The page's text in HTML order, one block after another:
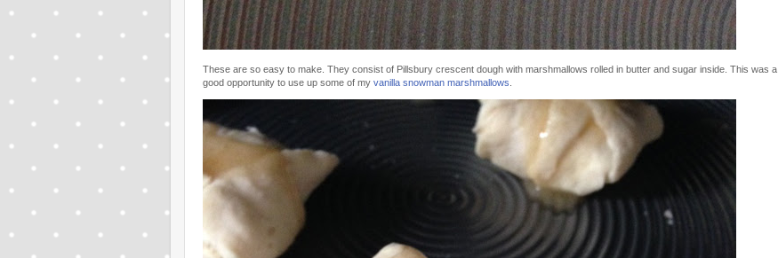
These are so easy to make. They consist of Pillsbury crescent dough with marshmallows rolled in butter and sugar inside. This was a
good opportunity to use up some of my vanilla snowman marshmallows